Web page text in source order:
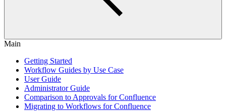
Main
Getting Started
Workflow Guides by Use Case
User Guide
Administrator Guide
Comparison to Approvals for Confluence
Migrating to Workflows for Confluence